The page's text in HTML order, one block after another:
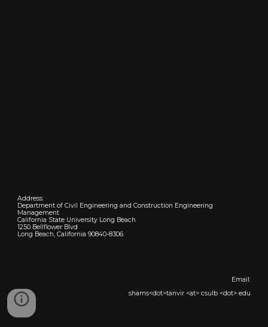
Address:
Department of Civil Engineering and Construction Engineering
Management
California State University Long Beach
1250 Bellflower Blvd
Long Beach, California 90840-8306
Email:
shams<dot>tanvir <at> csulb <dot> edu